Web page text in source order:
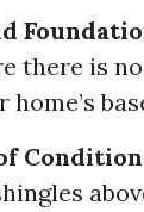
there is
Condition